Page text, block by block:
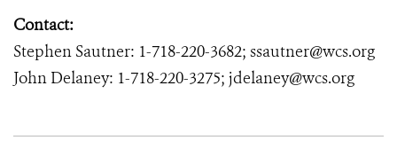
Contact:
Stephen Sautner: 1-718-220-3682; ssautner@wcs.org
John Delaney: 1-718-220-3275; jdelaney@wcs.org